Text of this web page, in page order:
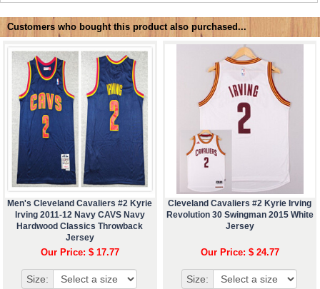
Customers who bought this product also purchased...
Men's Cleveland Cavaliers #2 Kyrie
Irving 2011-12 Navy CAVS Navy
Hardwood Classics Throwback
Jersey
Our Price: $ 17.77
Size:
Cleveland Cavaliers #2 Kyrie Irving
Revolution 30 Swingman 2015 White
Jersey
Our Price: $ 24.77
Size: